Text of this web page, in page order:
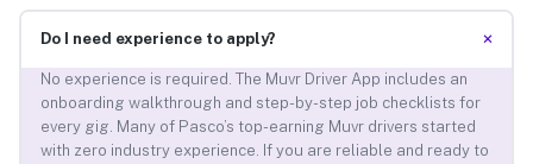
Do I need experience to apply? +
No experience is required. The Muvr Driver App includes an
onboarding walkthrough and step-by-step job checklists for
every gig. Many of Pasco’s top-earning Muvr drivers started
with zero industry experience. If you are reliable and ready to